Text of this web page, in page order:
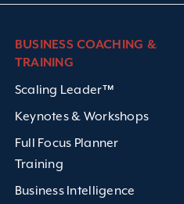
BUSINESS COACHING &
TRAINING
Scaling Leader™
Keynotes & Workshops
Full Focus Planner
Training
Business Intelligence